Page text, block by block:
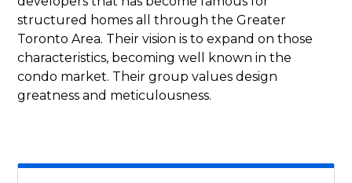
structured homes all through the Greater
Toronto Area. Their vision is to expand on those
characteristics, becoming well known in the
condo market. Their group values design
greatness and meticulousness.